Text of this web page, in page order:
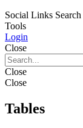
Social Links Search
Tools
Login
Close
Close
Close
Tables